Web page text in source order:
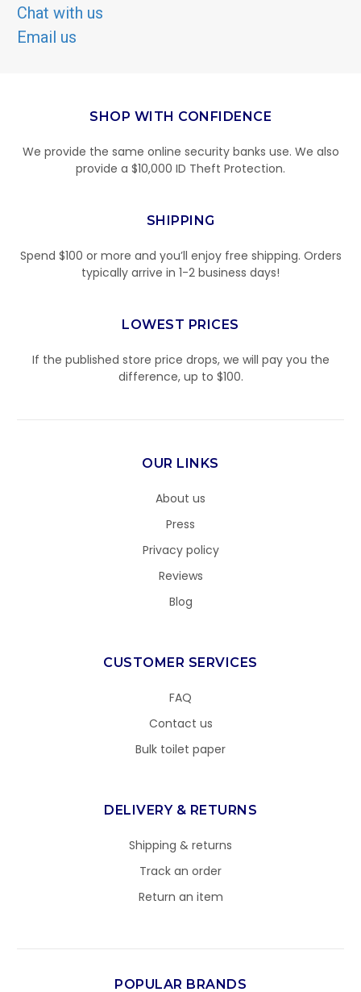
Chat with us
Email us
SHOP WITH CONFIDENCE
We provide the same online security banks use. We also
provide a $10,000 ID Theft Protection.
SHIPPING
Spend $100 or more and you’ll enjoy free shipping. Orders
typically arrive in 1-2 business days!
LOWEST PRICES
If the published store price drops, we will pay you the
difference, up to $100.
OUR LINKS
About us
Press
Privacy policy
Reviews
Blog
CUSTOMER SERVICES
FAQ
Contact us
Bulk toilet paper
DELIVERY & RETURNS
Shipping & returns
Track an order
Return an item
POPULAR BRANDS